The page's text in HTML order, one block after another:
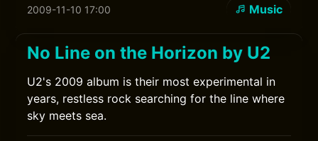
2009-11-10 17:00 Music
No Line on the Horizon by U2
U2's 2009 album is their most experimental in
years, restless rock searching for the line where
sky meets sea.